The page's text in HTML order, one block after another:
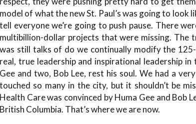
model of what the new St. Paul’s was going to look
tell everyone we’re going to push pause. There
multibillion-dollar projects that were missing. The
was still talks of do we continually modify the
real, true leadership and inspirational leadership
Gee and two, Bob Lee, rest his soul. We had a
touched so many in the city, but it shouldn’t be
Health Care was convinced by Huma Gee and Bob
British Columbia. That’s where we are now.